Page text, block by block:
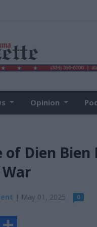
Opinion
of Dien
| May 01, 2025 0